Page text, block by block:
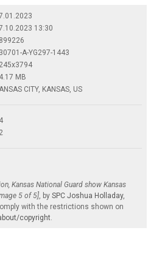
13:30
A-YG297-1443
MB
CITY, KANSAS, US
Kansas National Guard show Kansas
5 of 5], by SPC Joshua Holladay,
with the restrictions shown on
copyright.